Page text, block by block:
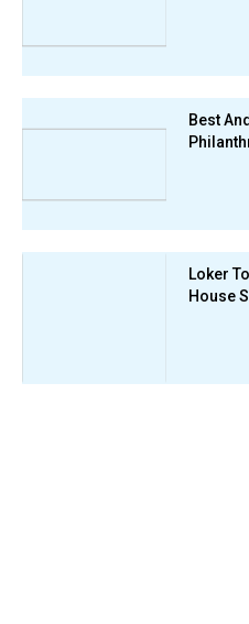
Best
Loker
House